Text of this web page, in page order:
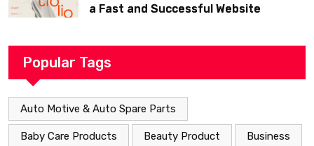
a Fast and Successful Website
Popular Tags
Auto Motive & Auto Spare Parts
Baby Care Products Beauty Product Business